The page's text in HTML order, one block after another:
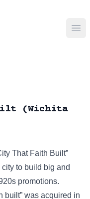
(Wichita
That Faith Built”
to build big and
promotions.
built” was acquired in